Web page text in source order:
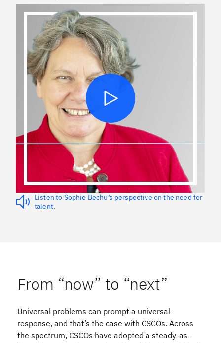
Listen to Sophie Bechu’s perspective on the need for
talent.
From “now” to “next”
Universal problems can prompt a universal
response, and that’s the case with CSCOs. Across
the spectrum, CSCOs have adopted a steady-as-